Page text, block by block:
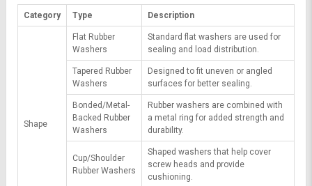
Category Type Description
Shape
Flat Rubber
Washers
Standard flat washers are used for
sealing and load distribution.
Tapered Rubber
Washers
Designed to fit uneven or angled
surfaces for better sealing.
Bonded/Metal-
Backed Rubber
Washers
Rubber washers are combined with
a metal ring for added strength and
durability.
Cup/Shoulder
Rubber Washers
Shaped washers that help cover
screw heads and provide
cushioning.